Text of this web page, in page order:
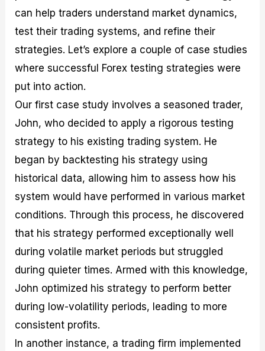
can help traders understand market dynamics,
test their trading systems, and refine their
strategies. Let’s explore a couple of case studies
where successful Forex testing strategies were
put into action.
Our first case study involves a seasoned trader,
John, who decided to apply a rigorous testing
strategy to his existing trading system. He
began by backtesting his strategy using
historical data, allowing him to assess how his
system would have performed in various market
conditions. Through this process, he discovered
that his strategy performed exceptionally well
during volatile market periods but struggled
during quieter times. Armed with this knowledge,
John optimized his strategy to perform better
during low-volatility periods, leading to more
consistent profits.
In another instance, a trading firm implemented